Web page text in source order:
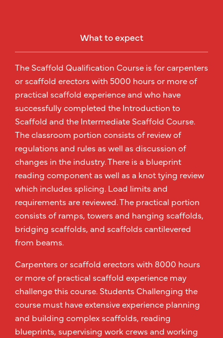
What to expect
The Scaffold Qualification Course is for carpenters
or scaffold erectors with 5000 hours or more of
practical scaffold experience and who have
successfully completed the Introduction to
Scaffold and the Intermediate Scaffold Course.
The classroom portion consists of review of
regulations and rules as well as discussion of
changes in the industry. There is a blueprint
reading component as well as a knot tying review
which includes splicing. Load limits and
requirements are reviewed. The practical portion
consists of ramps, towers and hanging scaffolds,
bridging scaffolds, and scaffolds cantilevered
from beams.
Carpenters or scaffold erectors with 8000 hours
or more of practical scaffold experience may
challenge this course. Students Challenging the
course must have extensive experience planning
and building complex scaffolds, reading
blueprints, supervising work crews and working